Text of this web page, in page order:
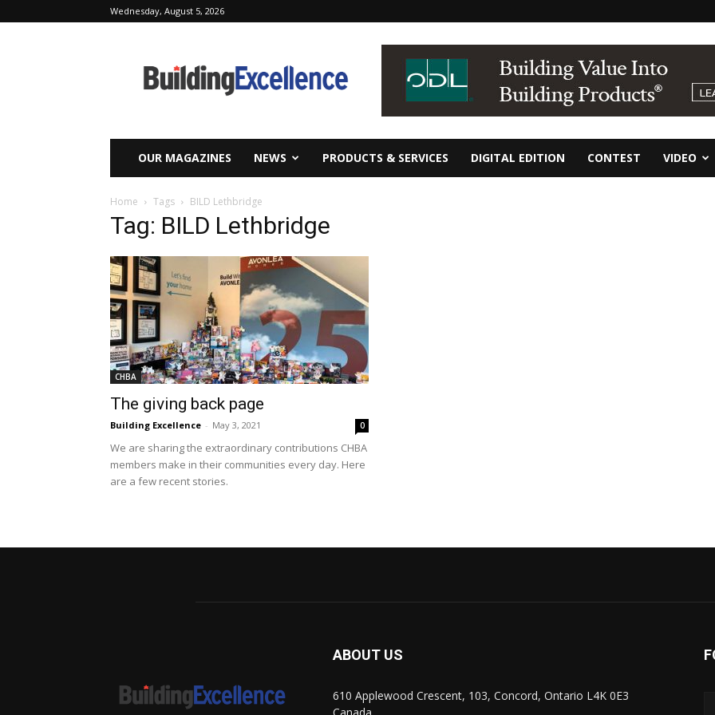
Wednesday, August 5, 2026
Excellence
OUR MAGAZINES NEWS PRODUCTS & SERVICES DIGITAL EDITION CONTEST VIDEO
Home Tags BILD Lethbridge
Tag: BILD Lethbridge
CHBA
The giving back page
Building Excellence - May 3, 2021 0
We are sharing the extraordinary contributions CHBA
members make in their communities every day. Here
are a few recent stories.
ABOUT US
610 Applewood Crescent, 103, Concord, Ontario L4K 0E3